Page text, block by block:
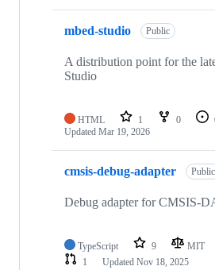
mbed-studio Public
A distribution point for the
Studio
HTML 1 0
Updated Mar 19, 2026
cmsis-debug-adapter Public
Debug adapter for CMSIS-
TypeScript 9 MIT
1
Updated Nov 18, 2025